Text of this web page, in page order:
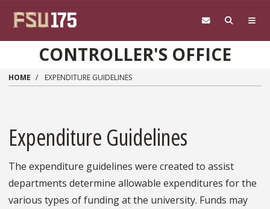
CONTROLLER'S OFFICE
HOME EXPENDITURE GUIDELINES
Expenditure Guidelines
The expenditure guidelines were created to assist
departments determine allowable expenditures for the
various types of funding at the university. Funds may